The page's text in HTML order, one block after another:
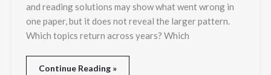
and reading solutions may show what went wrong in
one paper, but it does not reveal the larger pattern.
Which topics return across years? Which
Continue Reading »